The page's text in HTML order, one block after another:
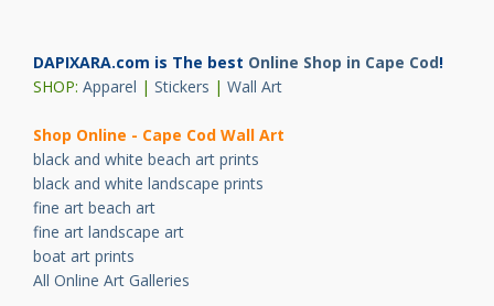
DAPIXARA.com is The best Online Shop in Cape Cod!
SHOP: Apparel | Stickers | Wall Art
Shop Online - Cape Cod Wall Art
black and white beach art prints
black and white landscape prints
fine art beach art
fine art landscape art
boat art prints
All Online Art Galleries